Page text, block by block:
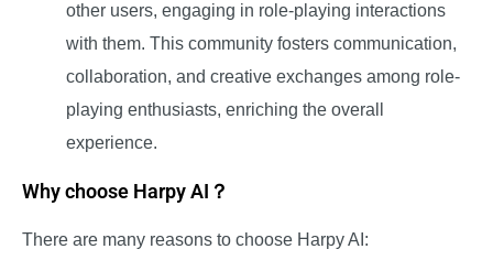
other users, engaging in role-playing interactions
with them. This community fosters communication,
collaboration, and creative exchanges among role-
playing enthusiasts, enriching the overall
experience.
Why choose Harpy AI？
There are many reasons to choose Harpy AI: